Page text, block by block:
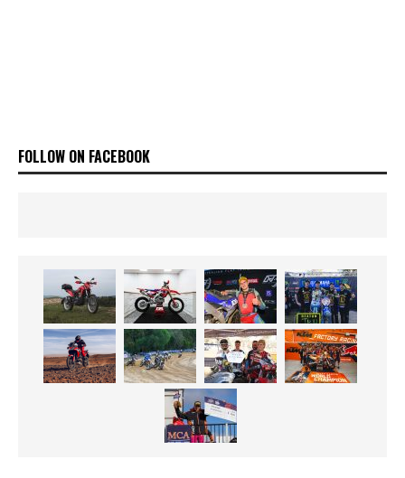
FOLLOW ON FACEBOOK